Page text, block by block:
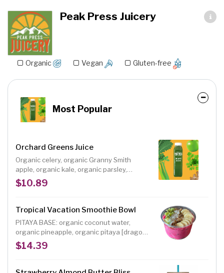
Peak Press Juicery
Organic Vegan Gluten-free
Most Popular
Orchard Greens Juice
Organic celery, organic Granny Smith
apple, organic kale, organic parsley,
organic ginger, organic lemon; This juice is
a heart healthy, nutrient-packed, protein
deliciously tart flavor. Size: 12 oz.
$10.89
Tropical Vacation Smoothie Bowl
PITAYA BASE: organic coconut water,
organic pineapple, organic pitaya [dragon
fruit], organic peaches, organic
strawberries, organic mango INCLUDED
maple oat granola [gf], organic kiwi,
$14.39